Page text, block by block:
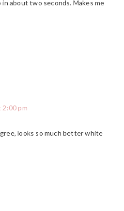
about two seconds. Makes me
2:00 pm
looks so much better white